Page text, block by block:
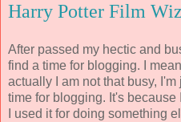
Harry Potter Film
After passed my hectic and
find a time for blogging. I
actually I am not that busy,
time for blogging. It's
I used it for doing something